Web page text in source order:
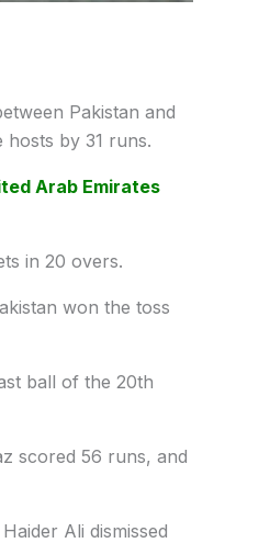
Pakistan and
hosts by 31 runs.
Arab Emirates
in 20 overs.
won the toss
ball of the 20th
scored 56 runs, and
Ali dismissed